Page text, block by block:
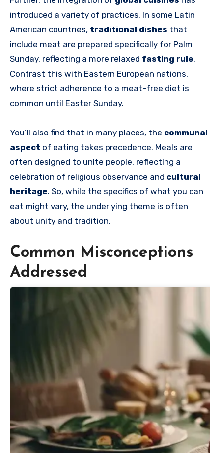
introduced a variety of practices. In some Latin
American countries, traditional dishes that
include meat are prepared specifically for Palm
Sunday, reflecting a more relaxed fasting rule.
Contrast this with Eastern European nations,
where strict adherence to a meat-free diet is
common until Easter Sunday.
You’ll also find that in many places, the communal
aspect of eating takes precedence. Meals are
often designed to unite people, reflecting a
celebration of religious observance and cultural
heritage. So, while the specifics of what you can
eat might vary, the underlying theme is often
about unity and tradition.
Common Misconceptions
Addressed